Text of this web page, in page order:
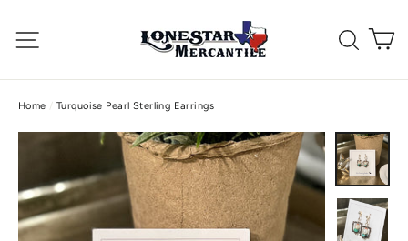
Site navigation
Home / Turquoise Pearl Sterling Earrings